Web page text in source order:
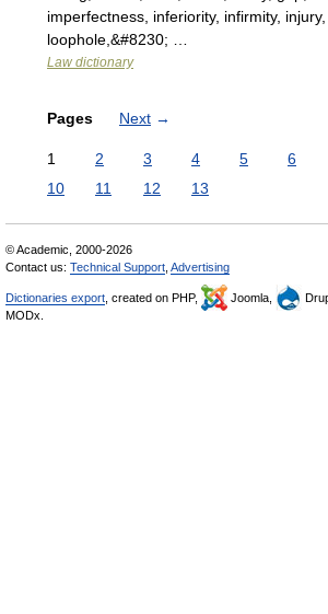
imperfectness, inferiority, infirmity, injury,
loophole,&#8230; …
Law dictionary
Pages Next →
1 2 3 4 5 6
10
11 12 13
© Academic, 2000-2026
Contact us: Technical Support Advertising
Dictionaries export , created on PHP, Joomla,
MODx.